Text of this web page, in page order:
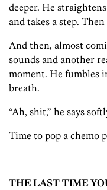
deeper. He
and takes a step.
And then, almost
sounds and another
moment. He fumbles
breath.
“Ah, shit,” he says
Time to pop a chemo
THE LAST TIME